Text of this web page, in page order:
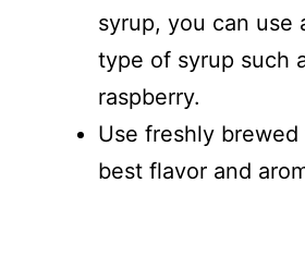
syrup, you can use
type of syrup such
raspberry.
Use freshly
best flavor and